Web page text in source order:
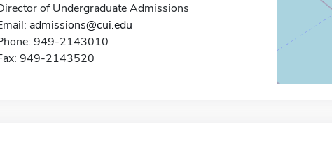
of Undergraduate Admissions
admissions@cui.edu
949-2143010
949-2143520